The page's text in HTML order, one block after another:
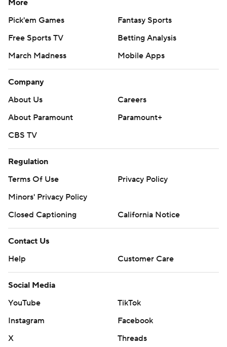
More
Pick'em Games
Fantasy Sports
Free Sports TV
Betting Analysis
March Madness
Mobile Apps
Company
About Us
Careers
About Paramount
Paramount+
CBS TV
Regulation
Terms Of Use
Privacy Policy
Minors' Privacy Policy
Closed Captioning
California Notice
Contact Us
Help
Customer Care
Social Media
YouTube
TikTok
Instagram
Facebook
X
Threads